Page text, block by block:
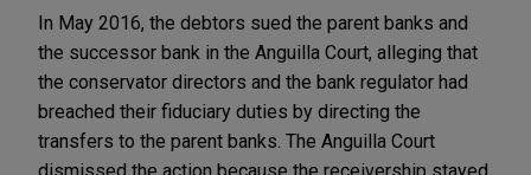
In May 2016, the debtors sued the parent banks and
the successor bank in the Anguilla Court, alleging that
the conservator directors and the bank regulator had
breached their fiduciary duties by directing the
transfers to the parent banks. The Anguilla Court
dismissed the action because the receivership stayed